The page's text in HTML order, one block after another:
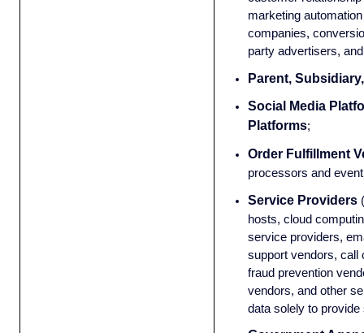
marketing
companies,
party advertisers,
Parent,
Social Media
Platforms;
Order Fulfillment
processors and
Service Providers
hosts, cloud
service providers,
support vendors, call
fraud prevention
vendors, and other
data solely to